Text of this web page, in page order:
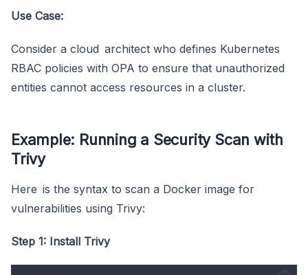
Use Case:
Consider a cloud architect who defines Kubernetes
RBAC policies with OPA to ensure that unauthorized
entities cannot access resources in a cluster.
Example: Running a Security Scan with
Trivy
Here is the syntax to scan a Docker image for
vulnerabilities using Trivy:
Step 1: Install Trivy